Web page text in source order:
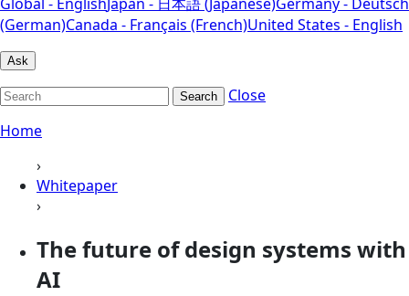
(German)Canada - Français (French)United States - English
Ask
Search
Close
Home
›
Whitepaper
›
The future of design systems with
AI